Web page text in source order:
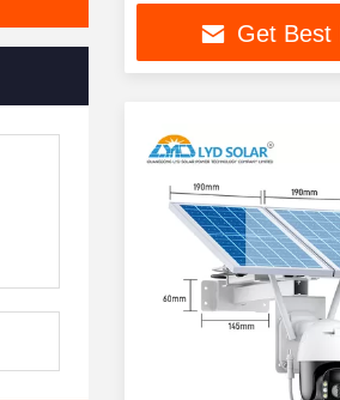
Get Best